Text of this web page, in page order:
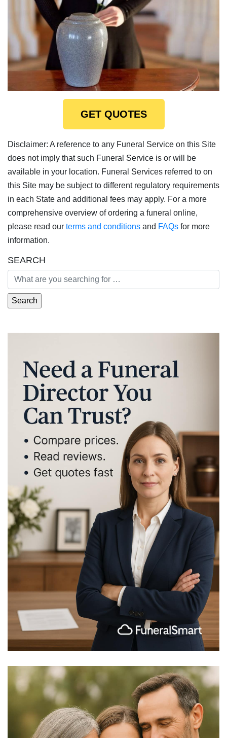
GET QUOTES
Disclaimer: A reference to any Funeral Service on this Site
does not imply that such Funeral Service is or will be
available in your location. Funeral Services referred to on
this Site may be subject to different regulatory requirements
in each State and additional fees may apply. For a more
comprehensive overview of ordering a funeral online,
please read our terms and conditions and FAQs for more
information.
SEARCH